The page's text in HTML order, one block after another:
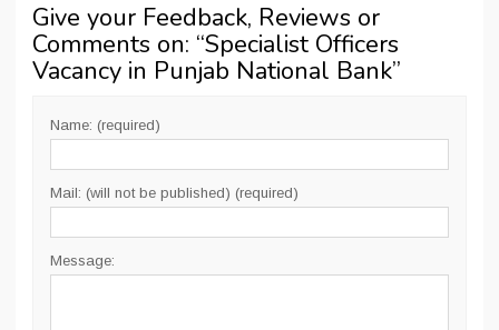
Give your Feedback, Reviews or
Comments on: “Specialist Officers
Vacancy in Punjab National Bank”
Name: (required)
Mail: (will not be published) (required)
Message: